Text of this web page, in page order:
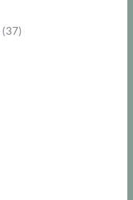
(37)